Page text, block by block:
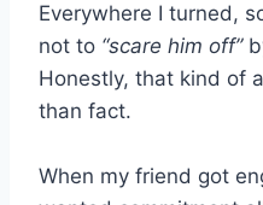
Everywhere I turned,
not to “scare him off”
Honestly, that kind of
than fact.
When my friend got